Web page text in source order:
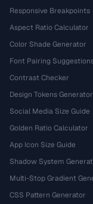
Responsive Breakpoints
Aspect Ratio Calculator
Color Shade Generator
Font Pairing
Contrast Checker
Design Tokens Generator
Social Media Size Guide
Golden Ratio Calculator
App Icon Size Guide
Shadow System
Multi-Stop Gradient
CSS Pattern Generator